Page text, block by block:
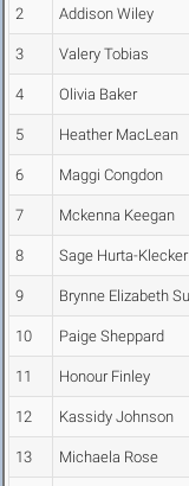
2 Addison Wiley
3 Valery Tobias
4 Olivia Baker
5 Heather MacLean
6 Maggi Congdon
7 Mckenna Keegan
8 Sage Hurta-Klecker
9 Brynne Elizabeth
10 Paige Sheppard
11 Honour Finley
12 Kassidy Johnson
13 Michaela Rose